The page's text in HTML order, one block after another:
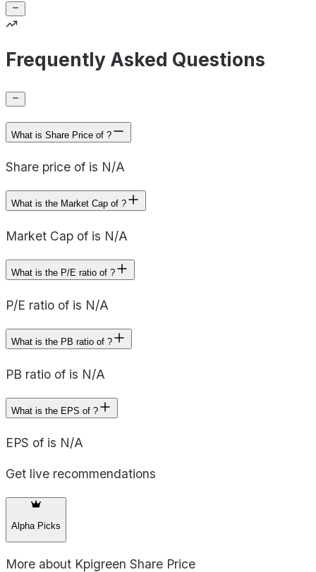
Frequently Asked Questions
What is Share Price of ?
Share price of is N/A
What is the Market Cap of ?
Market Cap of is N/A
What is the P/E ratio of ?
P/E ratio of is N/A
What is the PB ratio of ?
PB ratio of is N/A
What is the EPS of ?
EPS of is N/A
Get live recommendations
Alpha Picks
More about Kpigreen Share Price